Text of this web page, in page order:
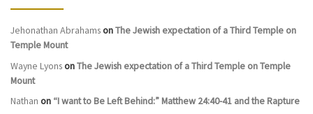
Jehonathan AbrahamsonThe Jewish expectation of a Third Temple on
Temple Mount
Wayne LyonsonThe Jewish expectation of a Third Temple on Temple
Mount
Nathan on “I want to Be Left Behind:” Matthew 24:40-41 and the Rapture